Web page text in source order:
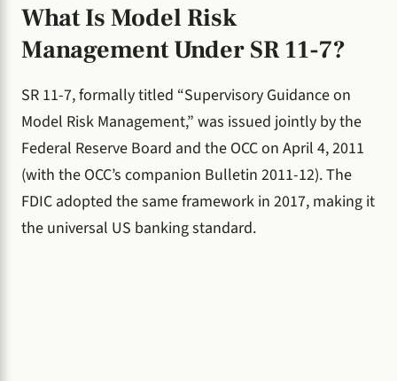
What Is Model Risk
Management Under SR 11-7?
SR 11-7, formally titled “Supervisory Guidance on
Model Risk Management,” was issued jointly by the
Federal Reserve Board and the OCC on April 4, 2011
(with the OCC’s companion Bulletin 2011-12). The
FDIC adopted the same framework in 2017, making it
the universal US banking standard.